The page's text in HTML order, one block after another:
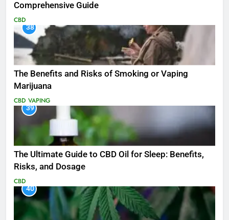
Comprehensive Guide
CBD
38
The Benefits and Risks of Smoking or Vaping
Marijuana
CBD VAPING
39
The Ultimate Guide to CBD Oil for Sleep: Benefits,
Risks, and Dosage
CBD
40